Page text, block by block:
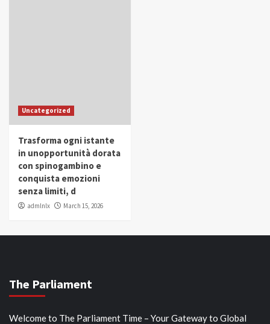
Uncategorized
Trasforma ogni istante
in unopportunità dorata
con spinogambino e
conquista emozioni
senza limiti, d
admlnlx March 15, 2026
The Parliament
Welcome to The Parliament Time – Your Gateway to Global